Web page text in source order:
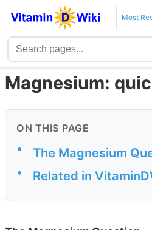
Most
Magnesium:
ON THIS PAGE
• The Magnesium
• Related in